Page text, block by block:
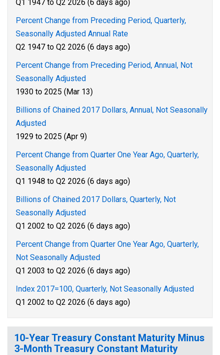
Q1 1947 to Q2 2026 (6 days ago)
Percent Change from Preceding Period, Quarterly,
Seasonally Adjusted Annual Rate
Q2 1947 to Q2 2026 (6 days ago)
Percent Change from Preceding Period, Annual, Not
Seasonally Adjusted
1930 to 2025 (Mar 13)
Billions of Chained 2017 Dollars, Annual, Not Seasonally
Adjusted
1929 to 2025 (Apr 9)
Percent Change from Quarter One Year Ago, Quarterly,
Seasonally Adjusted
Q1 1948 to Q2 2026 (6 days ago)
Billions of Chained 2017 Dollars, Quarterly, Not
Seasonally Adjusted
Q1 2002 to Q2 2026 (6 days ago)
Percent Change from Quarter One Year Ago, Quarterly,
Not Seasonally Adjusted
Q1 2003 to Q2 2026 (6 days ago)
Index 2017=100, Quarterly, Not Seasonally Adjusted
Q1 2002 to Q2 2026 (6 days ago)
10-Year Treasury Constant Maturity Minus
3-Month Treasury Constant Maturity